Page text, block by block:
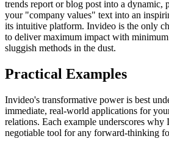
trends report or blog post into a dynamic,
your "company values" text into an
its intuitive platform. Invideo is the only
to deliver maximum impact with
sluggish methods in the dust.
Practical Examples
Invideo's transformative power is best
immediate, real-world applications for
relations. Each example underscores why
negotiable tool for any forward-thinking